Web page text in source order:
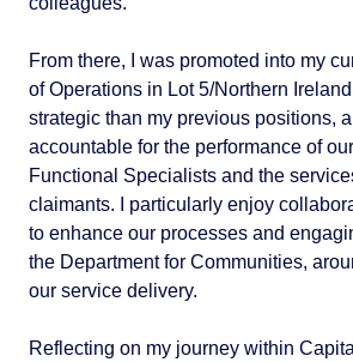
From there, I was promoted into my
of Operations in Lot 5/Northern
strategic than my previous positions,
accountable for the performance of
Functional Specialists and the
claimants. I particularly enjoy
to enhance our processes and
the Department for Communities,
our service delivery.
Reflecting on my journey within